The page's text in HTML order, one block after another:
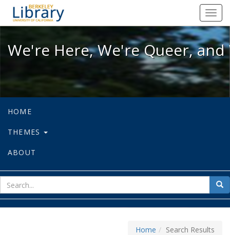
We're Here, We're Queer, and
We're Here, We're Queer,
HOME
THEMES
ABOUT
for
Home Search Results